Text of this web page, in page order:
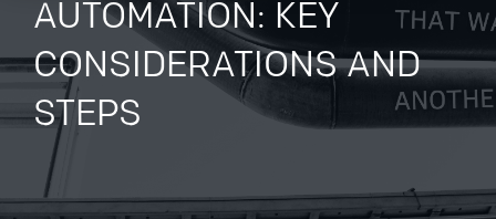
AUTOMATION: KEY
CONSIDERATIONS AND
STEPS